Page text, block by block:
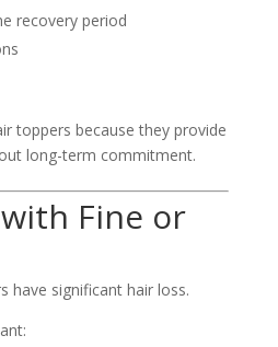
recovery period
toppers because they provide
long-term commitment.
Fine or
have significant hair loss.